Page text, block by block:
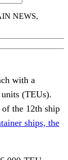
with a
(TEUs).
the 12th ship
ships, the